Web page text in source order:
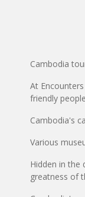
Cambodia
At
friendly
Cambodia's
Various
Hidden in the
greatness of